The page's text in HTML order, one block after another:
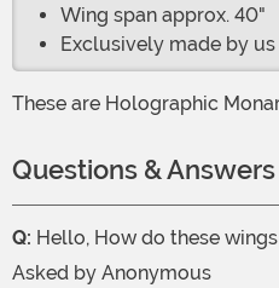
Wing span approx. 40"
Exclusively made by us
These are Holographic
Questions & Answers
Q: Hello, How do these
Asked by Anonymous